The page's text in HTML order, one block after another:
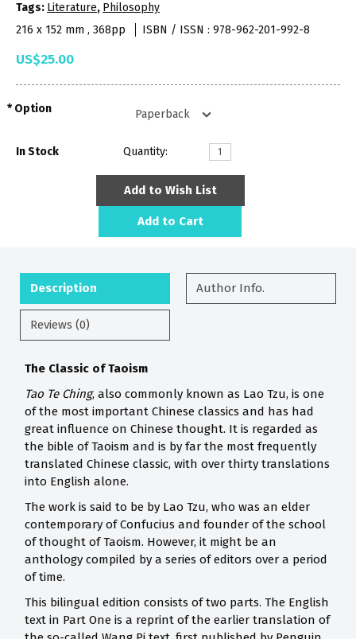
Tags: Literature, Philosophy
216 x 152 mm , 368pp
ISBN / ISSN : 978-962-201-992-8
US$25.00
Option
In Stock Quantity:
Add to Wish List
Add to Cart
Description Author Info.
Reviews (0)
The Classic of Taoism
Tao Te Ching, also commonly known as Lao Tzu, is one
of the most important Chinese classics and has had
great influence on Chinese thought. It is regarded as
the bible of Taoism and is by far the most frequently
translated Chinese classic, with over thirty translations
into English alone.
The work is said to be by Lao Tzu, who was an elder
contemporary of Confucius and founder of the school
of thought of Taoism. However, it might be an
anthology compiled by a series of editors over a period
of time.
This bilingual edition consists of two parts. The English
text in Part One is a reprint of the earlier translation of